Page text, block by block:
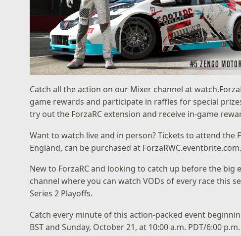
Catch all the action on our Mixer channel at
game rewards and participate in raffles for special
try out the ForzaRC extension and receive in-game
Want to watch live and in person? Tickets to attend the
England, can be purchased at ForzaRWC.eventbrite.com.
New to ForzaRC and looking to catch up before the big
channel where you can watch VODs of every race this
Series 2 Playoffs.
Catch every minute of this action-packed event
BST and Sunday, October 21, at 10:00 a.m. PDT/6:00